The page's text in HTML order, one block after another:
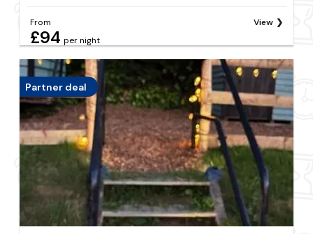
From
£94 per night
View
Partner deal